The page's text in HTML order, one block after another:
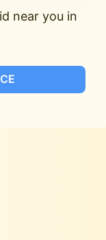
near you in